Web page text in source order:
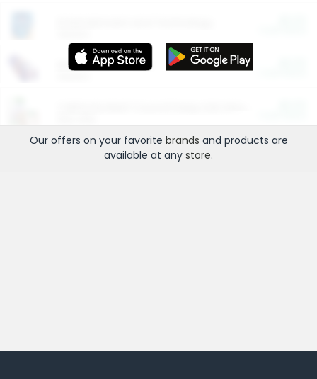
More Ways to Save
Our offers on your favorite brands and products are
available at any store.